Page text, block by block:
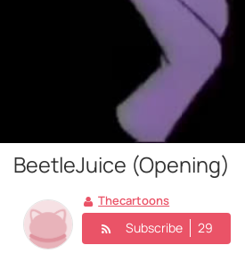
BeetleJuice (Opening)
Thecartoons
Subscribe 29